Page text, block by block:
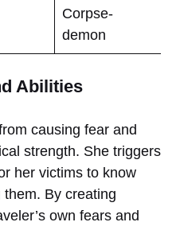
Corpse-
demon
Abilities
causing fear and
strength. She triggers
her victims to know
By creating
own fears and